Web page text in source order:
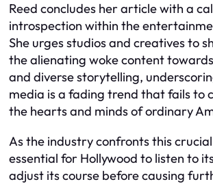
Reed concludes her article with a
introspection within the
She urges studios and creatives to
the alienating woke content
and diverse storytelling,
media is a fading trend that fails to
the hearts and minds of ordinary
As the industry confronts this
essential for Hollywood to listen to
adjust its course before causing